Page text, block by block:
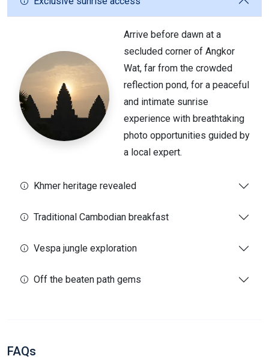
Arrive before dawn at a
secluded corner of Angkor
Wat, far from the crowded
reflection pond, for a peaceful
and intimate sunrise
experience with breathtaking
photo opportunities guided by
a local expert.
Khmer heritage revealed
Traditional Cambodian breakfast
Vespa jungle exploration
Off the beaten path gems
FAQs